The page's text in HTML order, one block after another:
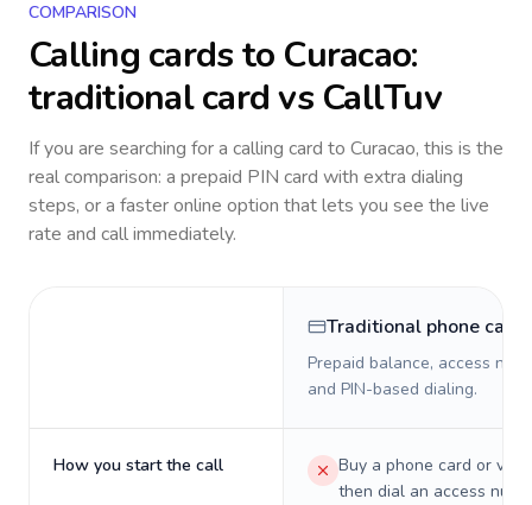
COMPARISON
Calling cards to Curacao:
traditional card vs CallTuv
If you are searching for a calling card to Curacao, this is the
real comparison: a prepaid PIN card with extra dialing
steps, or a faster online option that lets you see the live
rate and call immediately.
Traditional phone card
Prepaid balance, access
and PIN-based dialing.
How you start the call
Buy a phone card or
then dial an access